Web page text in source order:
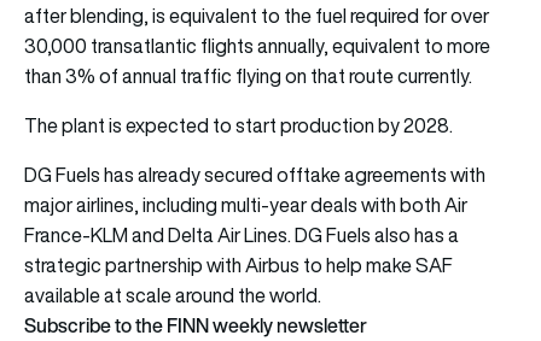
after blending, is equivalent to the fuel required for over
30,000 transatlantic flights annually, equivalent to more
than 3% of annual traffic flying on that route currently.
The plant is expected to start production by 2028.
DG Fuels has already secured offtake agreements with
major airlines, including multi-year deals with both Air
France-KLM and Delta Air Lines. DG Fuels also has a
strategic partnership with Airbus to help make SAF
available at scale around the world.
Subscribe to the FINN weekly newsletter